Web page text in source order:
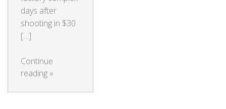
days after
shooting in $30
[…]
Continue
reading »